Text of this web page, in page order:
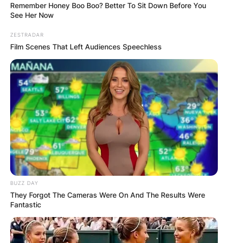
Remember Honey Boo Boo? Better To Sit Down Before You
See Her Now
ZESTRADAR
Film Scenes That Left Audiences Speechless
BUZZ DAY
They Forgot The Cameras Were On And The Results Were
Fantastic